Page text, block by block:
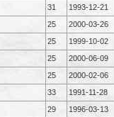
31 1993-12-21
25 2000-03-26
25 1999-10-02
25 2000-06-09
25 2000-02-06
33 1991-11-28
29 1996-03-13